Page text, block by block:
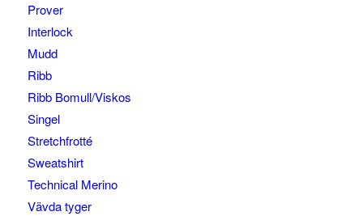
Prover
Interlock
Mudd
Ribb
Ribb Bomull/Viskos
Singel
Stretchfrotté
Sweatshirt
Technical Merino
Vävda tyger